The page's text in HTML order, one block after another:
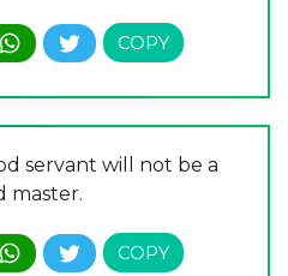
servant will not be a
master.